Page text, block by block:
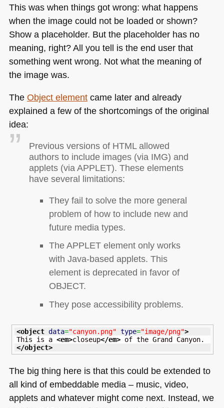
This was when things got wrong: what happens
when the image could not be loaded or shown?
Show a placeholder. But the placeholder has no
meaning, right? All you tell is the end user that
something went wrong. Not what the meaning of
the image was.
The Object elementcame later and already
explained a few of the shortcomings of the original
idea:
Previous versions of HTMLallowed
authors to include images (via IMG) and
applets (via APPLET). These elements
have several limitations:
They fail to solve the more general
problem of how to include new and
future media types.
TheAPPLETelement only works
with Java-based applets. This
element is deprecated in favor of
OBJECT.
They pose accessibility problems.
<object data="canyon.png" type="image/png">
This is a <em>closeup</em>
</object>
The big thing here is that this could be extended to
all kind of embeddable media – music, video,
applets and whatever might come next. Instead, we